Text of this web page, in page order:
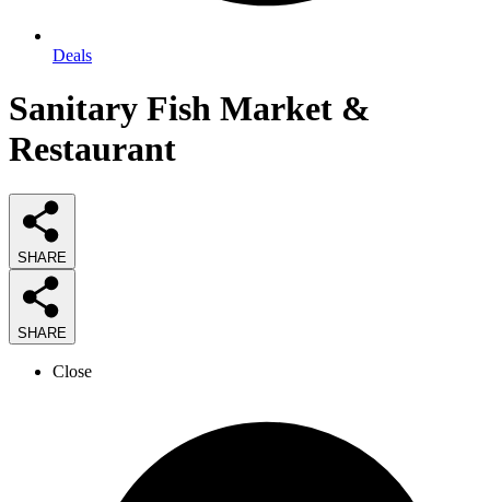
Deals
Sanitary Fish Market &
Restaurant
SHARE
SHARE
Close